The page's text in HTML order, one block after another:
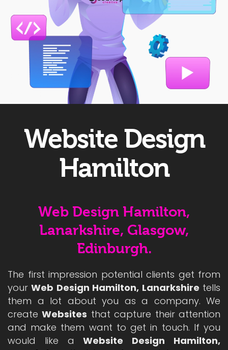
Website Design
Hamilton
Web Design Hamilton,
Lanarkshire, Glasgow,
Edinburgh.
The first impression potential clients get from
yourWeb Design Hamilton, Lanarkshire tells
them a lot about you as a company. We
createWebsites that capture their attention
and make them want to get in touch. If you
would like aWebsite Design Hamilton,